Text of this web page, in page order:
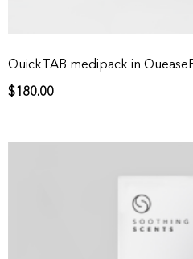
QuickTAB medipack in
$180.00